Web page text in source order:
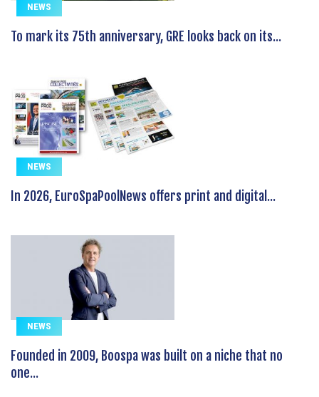
NEWS
To mark its 75th anniversary, GRE looks back on its...
NEWS
In 2026, EuroSpaPoolNews offers print and digital...
NEWS
Founded in 2009, Boospa was built on a niche that no
one...